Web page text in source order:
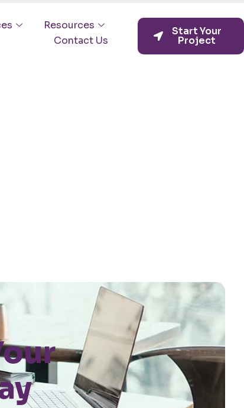
Resources
Contact Us
Start Your
Project